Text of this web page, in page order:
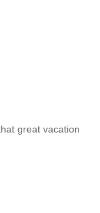
great vacation